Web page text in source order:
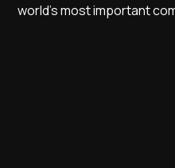
world's most important